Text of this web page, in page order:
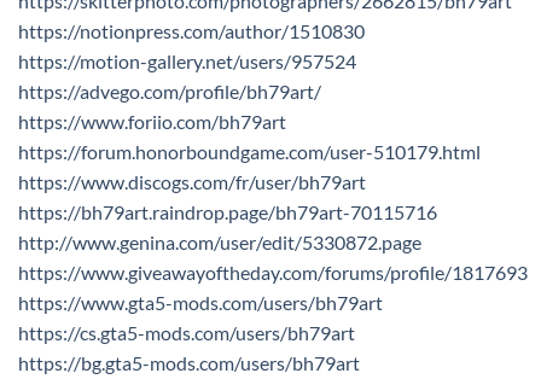
https://notionpress.com/author/1510830
https://motion-gallery.net/users/957524
https://advego.com/profile/bh79art/
https://www.foriio.com/bh79art
https://forum.honorboundgame.com/user-510179.html
https://www.discogs.com/fr/user/bh79art
https://bh79art.raindrop.page/bh79art-70115716
http://www.genina.com/user/edit/5330872.page
https://www.giveawayoftheday.com/forums/profile/1817693
https://www.gta5-mods.com/users/bh79art
https://cs.gta5-mods.com/users/bh79art
https://bg.gta5-mods.com/users/bh79art